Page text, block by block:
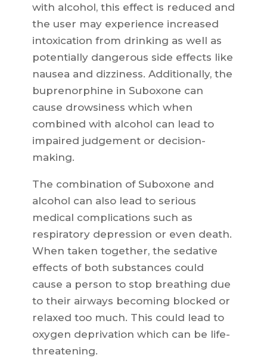
with alcohol, this effect is reduced and
the user may experience increased
intoxication from drinking as well as
potentially dangerous side effects like
nausea and dizziness. Additionally, the
buprenorphine in Suboxone can
cause drowsiness which when
combined with alcohol can lead to
impaired judgement or decision-
making.
The combination of Suboxone and
alcohol can also lead to serious
medical complications such as
respiratory depression or even death.
When taken together, the sedative
effects of both substances could
cause a person to stop breathing due
to their airways becoming blocked or
relaxed too much. This could lead to
oxygen deprivation which can be life-
threatening.